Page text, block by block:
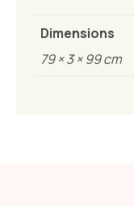
Dimensions
79 × 3 × 99 cm